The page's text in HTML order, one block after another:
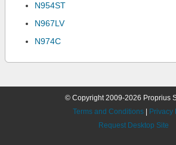
N954ST
N967LV
N974C
© Copyright 2009-2026 Proprius
Terms and Conditions
Privacy
Request Desktop Site